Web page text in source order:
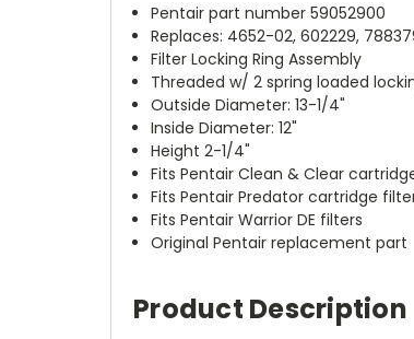
Pentair part number 59052900
Replaces: 4652-02, 602229,
Filter Locking Ring Assembly
Threaded w/ 2 spring loaded
Outside Diameter: 13-1/4"
Inside Diameter: 12"
Height 2-1/4"
Fits Pentair Clean & Clear
Fits Pentair Predator cartridge
Fits Pentair Warrior DE filters
Original Pentair replacement part
Product Description